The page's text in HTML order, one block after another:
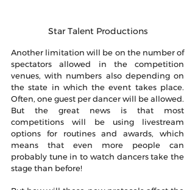
Star Talent Productions
Another limitation will be on the number of
spectators allowed in the competition
venues, with numbers also depending on
the state in which the event takes place.
Often, one guest per dancer will be allowed.
But the great news is that most
competitions will be using livestream
options for routines and awards, which
means that even more people can
probably tune in to watch dancers take the
stage than before!